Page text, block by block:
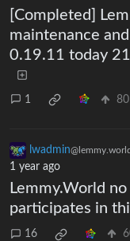
[Completed]
maintenance
0.19.11 today
1 80
lwadmin@lemmy.world
1 year ago
Lemmy.World
participates in
16